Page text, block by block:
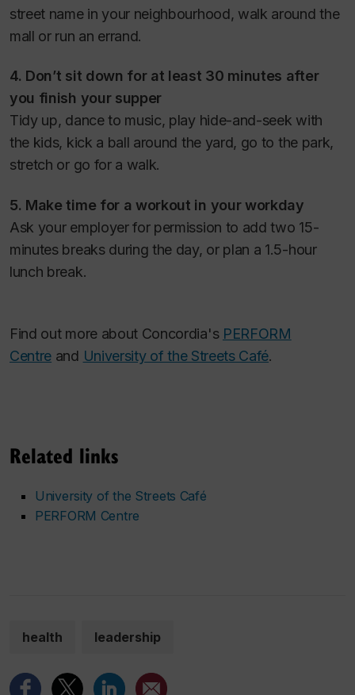
street name in your neighbourhood, walk around the
mall or run an errand.
4. Don’t sit down for at least 30 minutes after
you finish your supper
Tidy up, dance to music, play hide-and-seek with
the kids, kick a ball around the yard, go to the park,
stretch or go for a walk.
5. Make time for a workout in your workday
Ask your employer for permission to add two 15-
minutes breaks during the day, or plan a 1.5-hour
lunch break.
Find out more about Concordia's PERFORM
Centre and University of the Streets Café.
Related links
University of the Streets Café
PERFORM Centre
health leadership